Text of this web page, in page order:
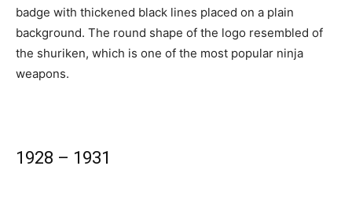
badge with thickened black lines placed on a plain
background. The round shape of the logo resembled of
the shuriken, which is one of the most popular ninja
weapons.
1928 – 1931